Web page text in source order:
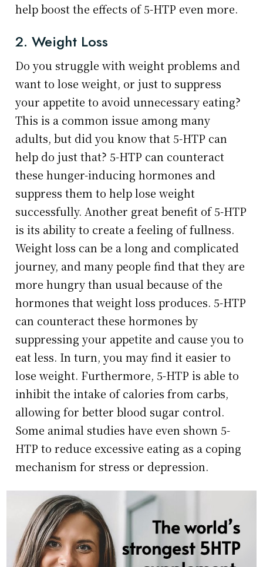
help boost the effects of 5-HTP even more.
2. Weight Loss
Do you struggle with weight problems and
want to lose weight, or just to suppress
your appetite to avoid unnecessary eating?
This is a common issue among many
adults, but did you know that 5-HTP can
help do just that? 5-HTP can counteract
these hunger-inducing hormones and
suppress them to help lose weight
successfully. Another great benefit of 5-HTP
is its ability to create a feeling of fullness.
Weight loss can be a long and complicated
journey, and many people find that they are
more hungry than usual because of the
hormones that weight loss produces. 5-HTP
can counteract these hormones by
suppressing your appetite and cause you to
eat less. In turn, you may find it easier to
lose weight. Furthermore, 5-HTP is able to
inhibit the intake of calories from carbs,
allowing for better blood sugar control.
Some animal studies have even shown 5-
HTP to reduce excessive eating as a coping
mechanism for stress or depression.